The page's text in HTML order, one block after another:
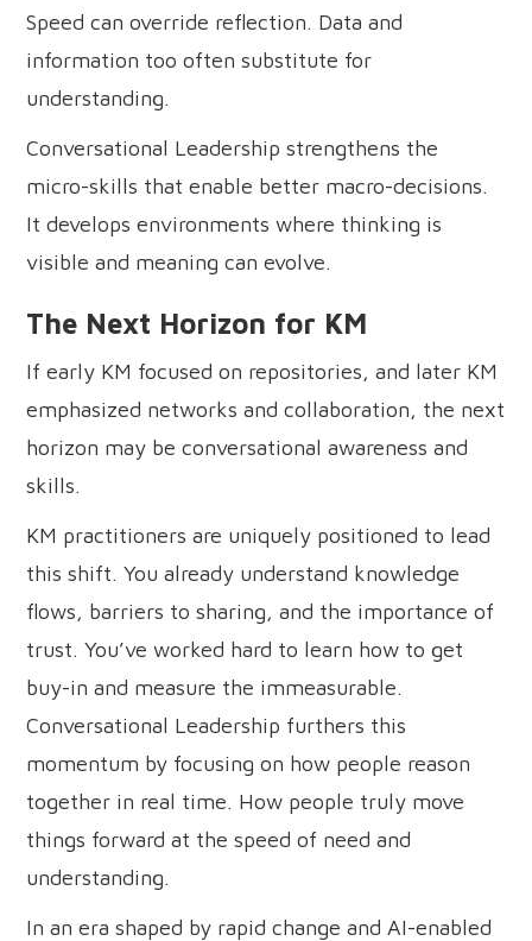
Speed can override reflection. Data and
information too often substitute for
understanding.
Conversational Leadership strengthens the
micro-skills that enable better macro-decisions.
It develops environments where thinking is
visible and meaning can evolve.
The Next Horizon for KM
If early KM focused on repositories, and later KM
emphasized networks and collaboration, the next
horizon may be conversational awareness and
skills.
KM practitioners are uniquely positioned to lead
this shift. You already understand knowledge
flows, barriers to sharing, and the importance of
trust. You’ve worked hard to learn how to get
buy-in and measure the immeasurable.
Conversational Leadership furthers this
momentum by focusing on how people reason
together in real time. How people truly move
things forward at the speed of need and
understanding.
In an era shaped by rapid change and AI-enabled